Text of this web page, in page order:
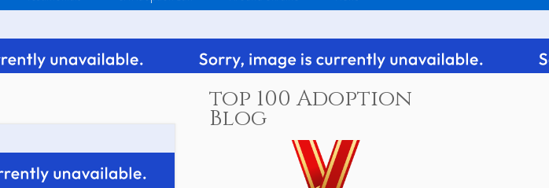
top 100 Adoption
Blog